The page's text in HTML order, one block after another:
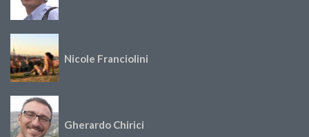
Nicole Franciolini
Gherardo Chirici